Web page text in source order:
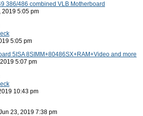
386/486 combined VLB Motherboard
2019 5:05 pm
5:05 pm
5ISA 8SIMM+80486SX+RAM+Video and more
5:07 pm
10:43 pm
23, 2019 7:38 pm